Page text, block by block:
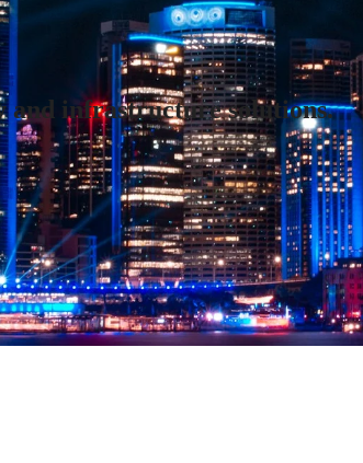
and infrastructure solutions.